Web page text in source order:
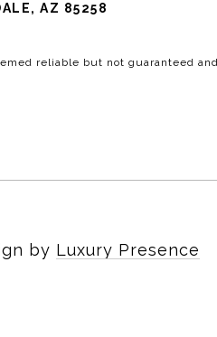
AZ 85258
reliable but not guaranteed
by Luxury Presence